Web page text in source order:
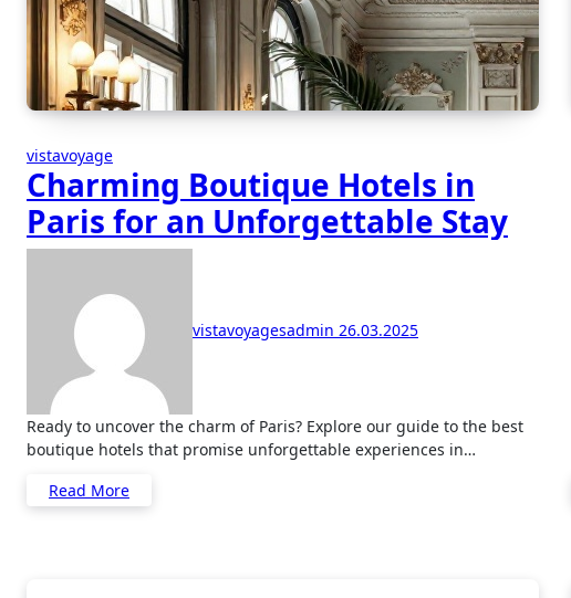
vistavoyage
Charming Boutique Hotels in
Paris for an Unforgettable Stay
vistavoyagesadmin 26.03.2025
Ready to uncover the charm of Paris? Explore our guide to the best
boutique hotels that promise unforgettable experiences in…
Read More